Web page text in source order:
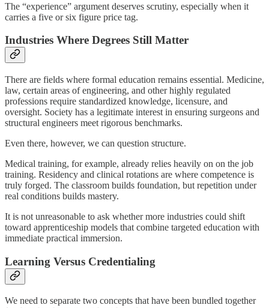
The “experience” argument deserves scrutiny, especially when it
carries a five or six figure price tag.
Industries Where Degrees Still Matter
There are fields where formal education remains essential. Medicine,
law, certain areas of engineering, and other highly regulated
professions require standardized knowledge, licensure, and
oversight. Society has a legitimate interest in ensuring surgeons and
structural engineers meet rigorous benchmarks.
Even there, however, we can question structure.
Medical training, for example, already relies heavily on on the job
training. Residency and clinical rotations are where competence is
truly forged. The classroom builds foundation, but repetition under
real conditions builds mastery.
It is not unreasonable to ask whether more industries could shift
toward apprenticeship models that combine targeted education with
immediate practical immersion.
Learning Versus Credentialing
We need to separate two concepts that have been bundled together